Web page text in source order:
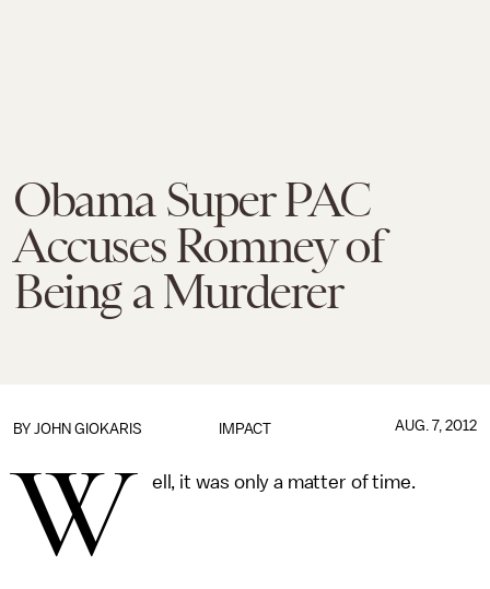
Obama Super PAC
Accuses Romney of
Being a Murderer
IMPACT
BY JOHN GIOKARIS AUG. 7, 2012
W ell, it was only a matter of time.